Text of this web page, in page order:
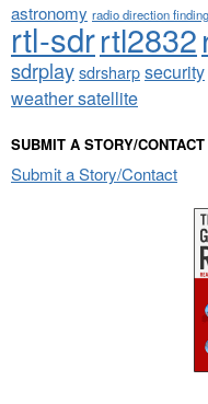
astronomy radio direction finding
rtl-sdrrtl2832
sdrplaysdrsharpsecurity
weather satellite
SUBMIT A STORY/CONTACT
Submit a Story/Contact